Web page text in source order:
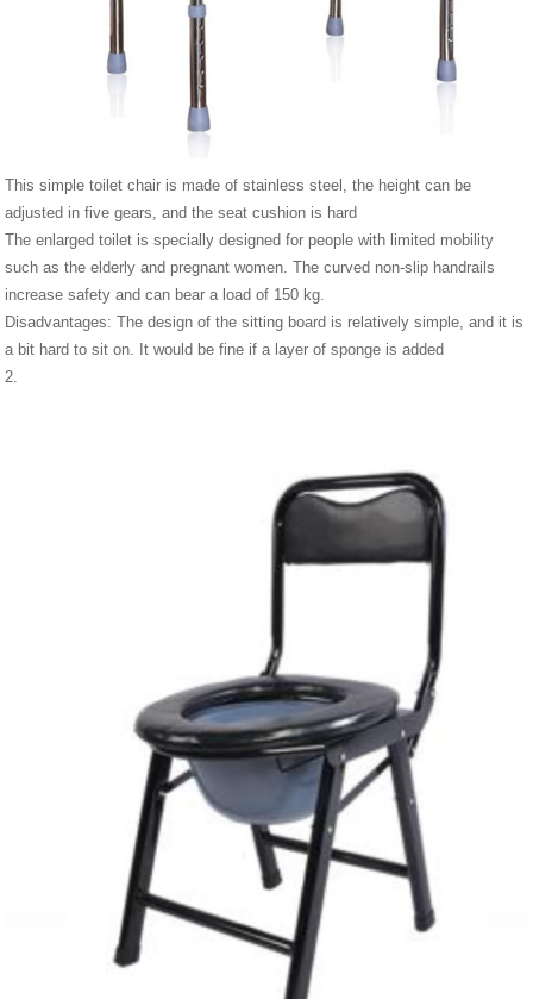
This simple toilet chair is made of stainless steel, the height can be
adjusted in five gears, and the seat cushion is hard
The enlarged toilet is specially designed for people with limited mobility
such as the elderly and pregnant women. The curved non-slip handrails
increase safety and can bear a load of 150 kg.
Disadvantages: The design of the sitting board is relatively simple, and it is
a bit hard to sit on. It would be fine if a layer of sponge is added
2.